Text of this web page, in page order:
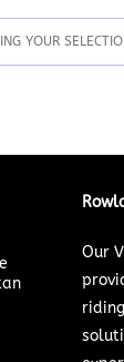
YOUR
Our